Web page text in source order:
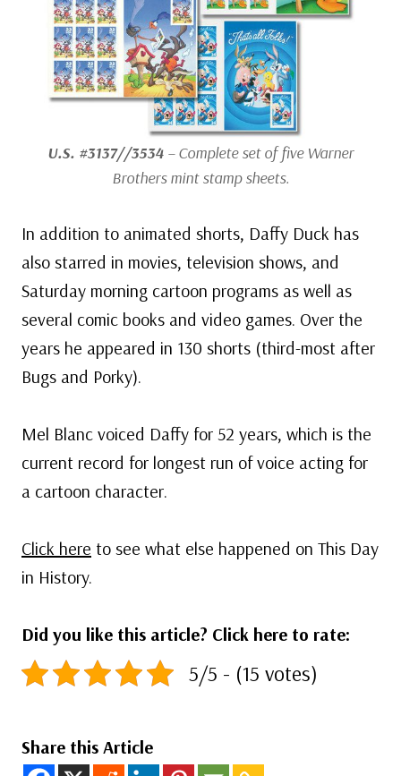
U.S. #3137//3534 – Complete set of five Warner
Brothers mint stamp sheets.
In addition to animated shorts, Daffy Duck has
also starred in movies, television shows, and
Saturday morning cartoon programs as well as
several comic books and video games. Over the
years he appeared in 130 shorts (third-most after
Bugs and Porky).
Mel Blanc voiced Daffy for 52 years, which is the
current record for longest run of voice acting for
a cartoon character.
Click here to see what else happened on This Day
in History.
Did you like this article? Click here to rate:
5/5 - (15 votes)
Share this Article